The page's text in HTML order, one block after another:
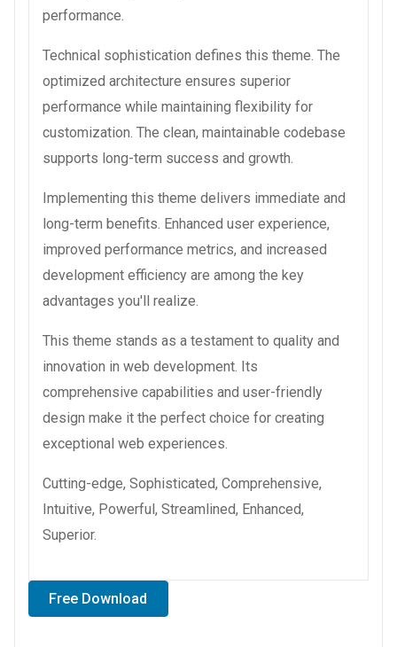
performance.
Technical sophistication defines this theme. The
optimized architecture ensures superior
performance while maintaining flexibility for
customization. The clean, maintainable codebase
supports long-term success and growth.
Implementing this theme delivers immediate and
long-term benefits. Enhanced user experience,
improved performance metrics, and increased
development efficiency are among the key
advantages you'll realize.
This theme stands as a testament to quality and
innovation in web development. Its
comprehensive capabilities and user-friendly
design make it the perfect choice for creating
exceptional web experiences.
Cutting-edge, Sophisticated, Comprehensive,
Intuitive, Powerful, Streamlined, Enhanced,
Superior.
Free Download